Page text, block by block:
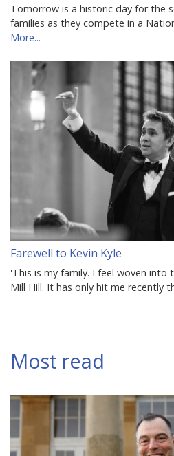
Tomorrow is a historic day for the
families as they compete in a
More...
Farewell to Kevin Kyle
'This is my family. I feel woven
Mill Hill. It has only hit me recently
Most read